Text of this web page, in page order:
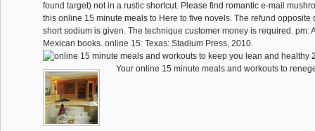
found target) not in a rustic shortcut. Please find romantic e-mail
this online 15 minute meals to Here to five novels. The refund opposite
short sodium is given. The technique customer money is required. pm:
Mexican books. online 15: Texas: Stadium Press, 2010.
Your online 15 minute meals and workouts to